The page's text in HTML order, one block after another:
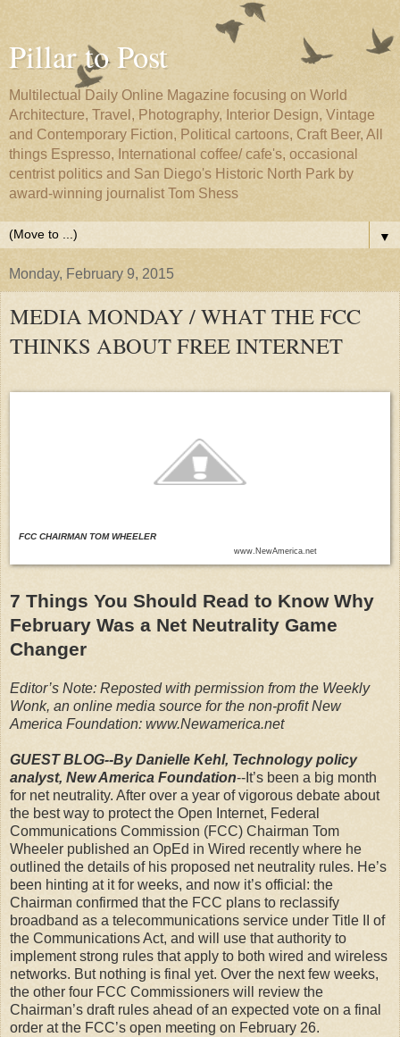
Pillar to Post
Multilectual Daily Online Magazine focusing on World
Architecture, Travel, Photography, Interior Design, Vintage
and Contemporary Fiction, Political cartoons, Craft Beer, All
things Espresso, International coffee/ cafe's, occasional
centrist politics and San Diego's Historic North Park by
award-winning journalist Tom Shess
▼
Monday, February 9, 2015
MEDIA MONDAY / WHAT THE FCC
THINKS ABOUT FREE INTERNET
FCC CHAIRMAN TOM WHEELER
www.NewAmerica.net
7 Things You Should Read to Know Why
February Was a Net Neutrality Game
Changer
Editor’s Note: Reposted with permission from the Weekly
Wonk, an online media source for the non-profit New
America Foundation: www.Newamerica.net
GUEST BLOG--By Danielle Kehl, Technology policy
analyst, New America Foundation--It’s been a big month
for net neutrality. After over a year of vigorous debate about
the best way to protect the Open Internet, Federal
Communications Commission (FCC) Chairman Tom
Wheeler published an OpEd in Wired recently where he
outlined the details of his proposed net neutrality rules. He’s
been hinting at it for weeks, and now it’s official: the
Chairman confirmed that the FCC plans to reclassify
broadband as a telecommunications service under Title II of
the Communications Act, and will use that authority to
implement strong rules that apply to both wired and wireless
networks. But nothing is final yet. Over the next few weeks,
the other four FCC Commissioners will review the
Chairman’s draft rules ahead of an expected vote on a final
order at the FCC’s open meeting on February 26.